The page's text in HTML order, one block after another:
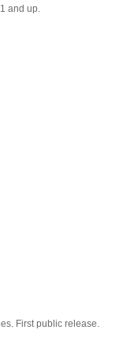
and up.
First public release.